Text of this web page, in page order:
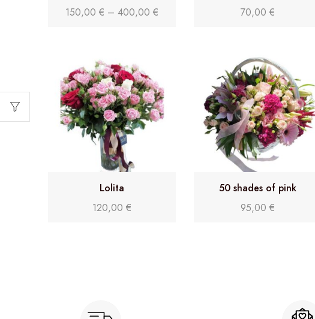
150,00 € – 400,00 €
70,00 €
Lolita
120,00 €
50 shades of pink
95,00 €